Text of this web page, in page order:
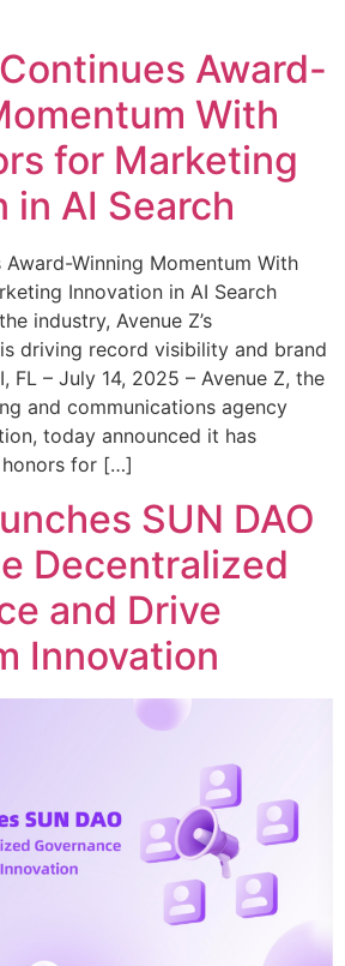
Award-
With
for Marketing
in AI Search
Award-Winning Momentum With
Innovation in AI Search
industry, Avenue Z’s
driving record visibility and brand
FL – July 14, 2025 – Avenue Z, the
and communications agency
today announced it has
for […]
SUN DAO
Decentralized
and Drive
Innovation